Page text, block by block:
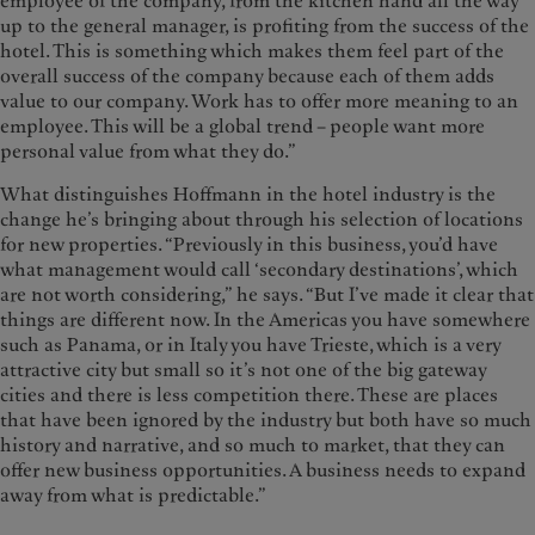
up to the general manager, is profiting from the success of the
hotel. This is something which makes them feel part of the
overall success of the company because each of them adds
value to our company. Work has to offer more meaning to an
employee. This will be a global trend – people want more
personal value from what they do.”
What distinguishes Hoffmann in the hotel industry is the
change he’s bringing about through his selection of locations
for new properties. “Previously in this business, you’d have
what management would call ‘secondary destinations’, which
are not worth considering,” he says. “But I’ve made it clear that
things are different now. In the Americas you have somewhere
such as Panama, or in Italy you have Trieste, which is a very
attractive city but small so it’s not one of the big gateway
cities and there is less competition there. These are places
that have been ignored by the industry but both have so much
history and narrative, and so much to market, that they can
offer new business opportunities. A business needs to expand
away from what is predictable.”